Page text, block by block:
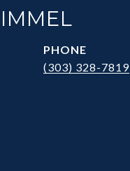
PHONE
(303) 328-7819